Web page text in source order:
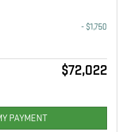
- $1,750
$72,022
PAYMENT